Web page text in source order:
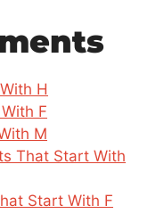
H
F
M
That Start With
Start With F